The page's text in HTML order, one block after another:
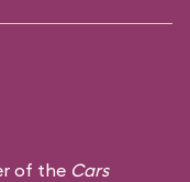
of the Cars